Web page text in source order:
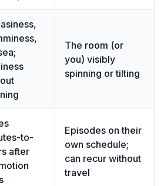
The room (or
you) visibly
spinning or tilting
to-
after
Episodes on their
own schedule;
can recur without
travel